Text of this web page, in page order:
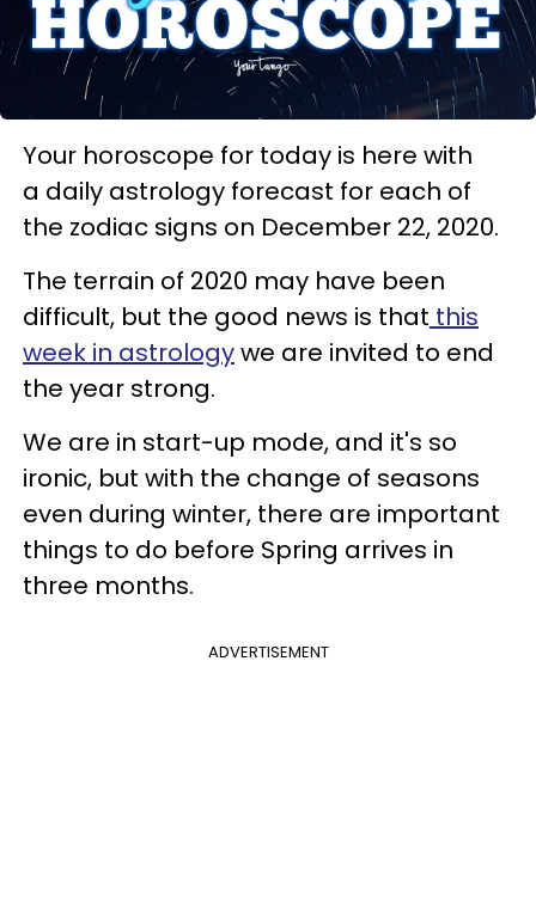
Your horoscope for today is here with
a daily astrology forecast for each of
the zodiac signs on December 22, 2020.
The terrain of 2020 may have been
difficult, but the good news is that this
week in astrologywe are invited to end
the year strong.
We are in start-up mode, and it's so
ironic, but with the change of seasons
even during winter, there are important
things to do before Spring arrives in
three months.
ADVERTISEMENT